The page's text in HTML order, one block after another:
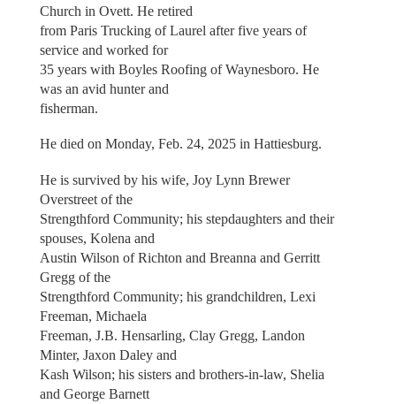
Church in Ovett. He retired
from Paris Trucking of Laurel after five years of
service and worked for
35 years with Boyles Roofing of Waynesboro. He
was an avid hunter and
fisherman.
He died on Monday, Feb. 24, 2025 in Hattiesburg.
He is survived by his wife, Joy Lynn Brewer
Overstreet of the
Strengthford Community; his stepdaughters and their
spouses, Kolena and
Austin Wilson of Richton and Breanna and Gerritt
Gregg of the
Strengthford Community; his grandchildren, Lexi
Freeman, Michaela
Freeman, J.B. Hensarling, Clay Gregg, Landon
Minter, Jaxon Daley and
Kash Wilson; his sisters and brothers-in-law, Shelia
and George Barnett